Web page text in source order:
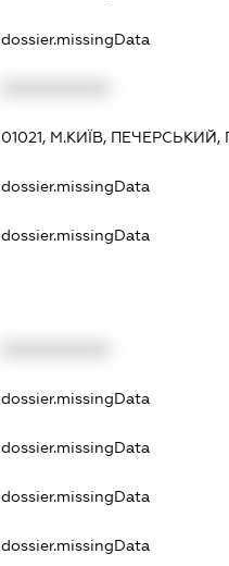
dossier.missingData
01021, М.КИЇВ,
dossier.missingData
dossier.missingData
dossier.missingData
dossier.missingData
dossier.missingData
dossier.missingData